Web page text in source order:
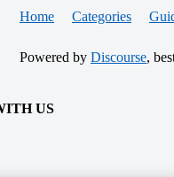
Home Categories
Powered by Discourse,
US